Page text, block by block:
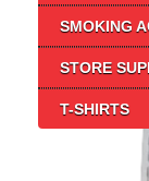
SMOKING
STORE
T-SHIRTS